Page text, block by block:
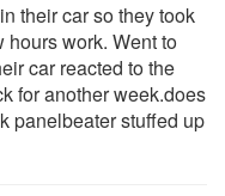
their car so they took
hours work. Went to
car reacted to the
for another week.does
panelbeater stuffed up